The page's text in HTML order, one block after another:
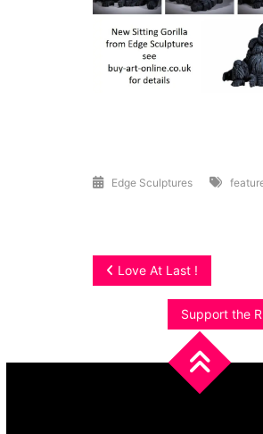
Edge Sculptures
Post
navigation
Love At Last !
Support the